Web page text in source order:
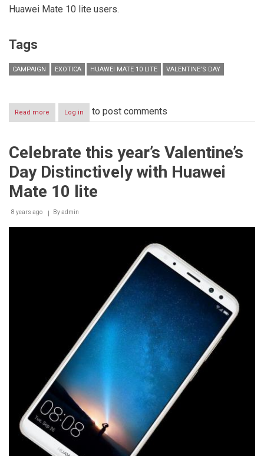
Huawei Mate 10 lite users.
Tags
CAMPAIGN EXOTICA HUAWEI MATE 10 LITE VALENTINE’S DAY
Read more about
Huawei
lite
Valentine’s
with
Log in to post comments
Celebrate this year’s Valentine’s
Day Distinctively with Huawei
Mate 10 lite
8 years ago Byadmin